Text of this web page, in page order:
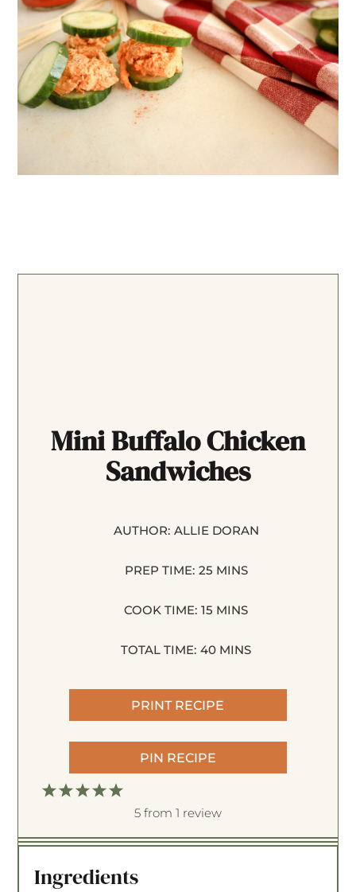
Mini Buffalo Chicken
Sandwiches
AUTHOR: ALLIE DORAN
PREP TIME: 25 MINS
COOK TIME: 15 MINS
TOTAL TIME: 40 MINS
PRINT RECIPE
PIN RECIPE
5
t
r
4
t
r
3
t
r
2
t
r
1
t
r
5 from 1 review
Ingredients